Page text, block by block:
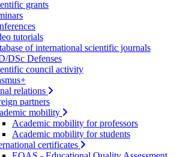
grants
tutorials
of international scientific journals
DSc Defenses
council activity
relations
partners
mobility
Academic mobility for professors
Academic mobility for students
certificates